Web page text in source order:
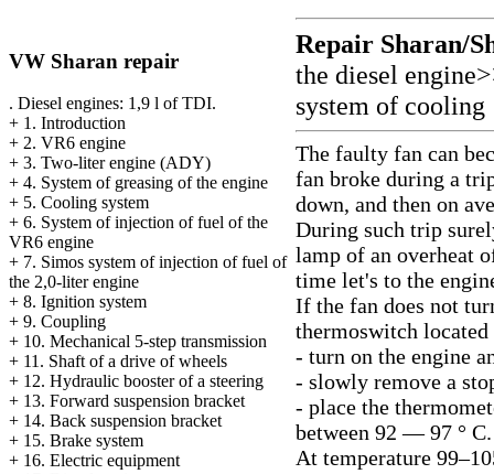
VW Sharan repair
. Diesel engines: 1,9 l of TDI.
+ 1. Introduction
+ 2. VR6 engine
+ 3. Two-liter engine (ADY)
+ 4. System of greasing of the engine
+ 5. Cooling system
+ 6. System of injection of fuel of the
VR6 engine
+ 7. Simos system of injection of fuel of
the 2,0-liter engine
+ 8. Ignition system
+ 9. Coupling
+ 10. Mechanical 5-step transmission
+ 11. Shaft of a drive of wheels
+ 12. Hydraulic booster of a steering
+ 13. Forward suspension bracket
+ 14. Back suspension bracket
+ 15. Brake system
+ 16. Electric equipment
Repair Sharan/
the diesel engine
system of cooling
The faulty fan can
fan broke during a
down, and then on
During such trip
lamp of an overheat
time let's to the
If the fan does not
thermoswitch
- turn on the engine
- slowly remove a
- place the
between 92 — 97 °
At temperature